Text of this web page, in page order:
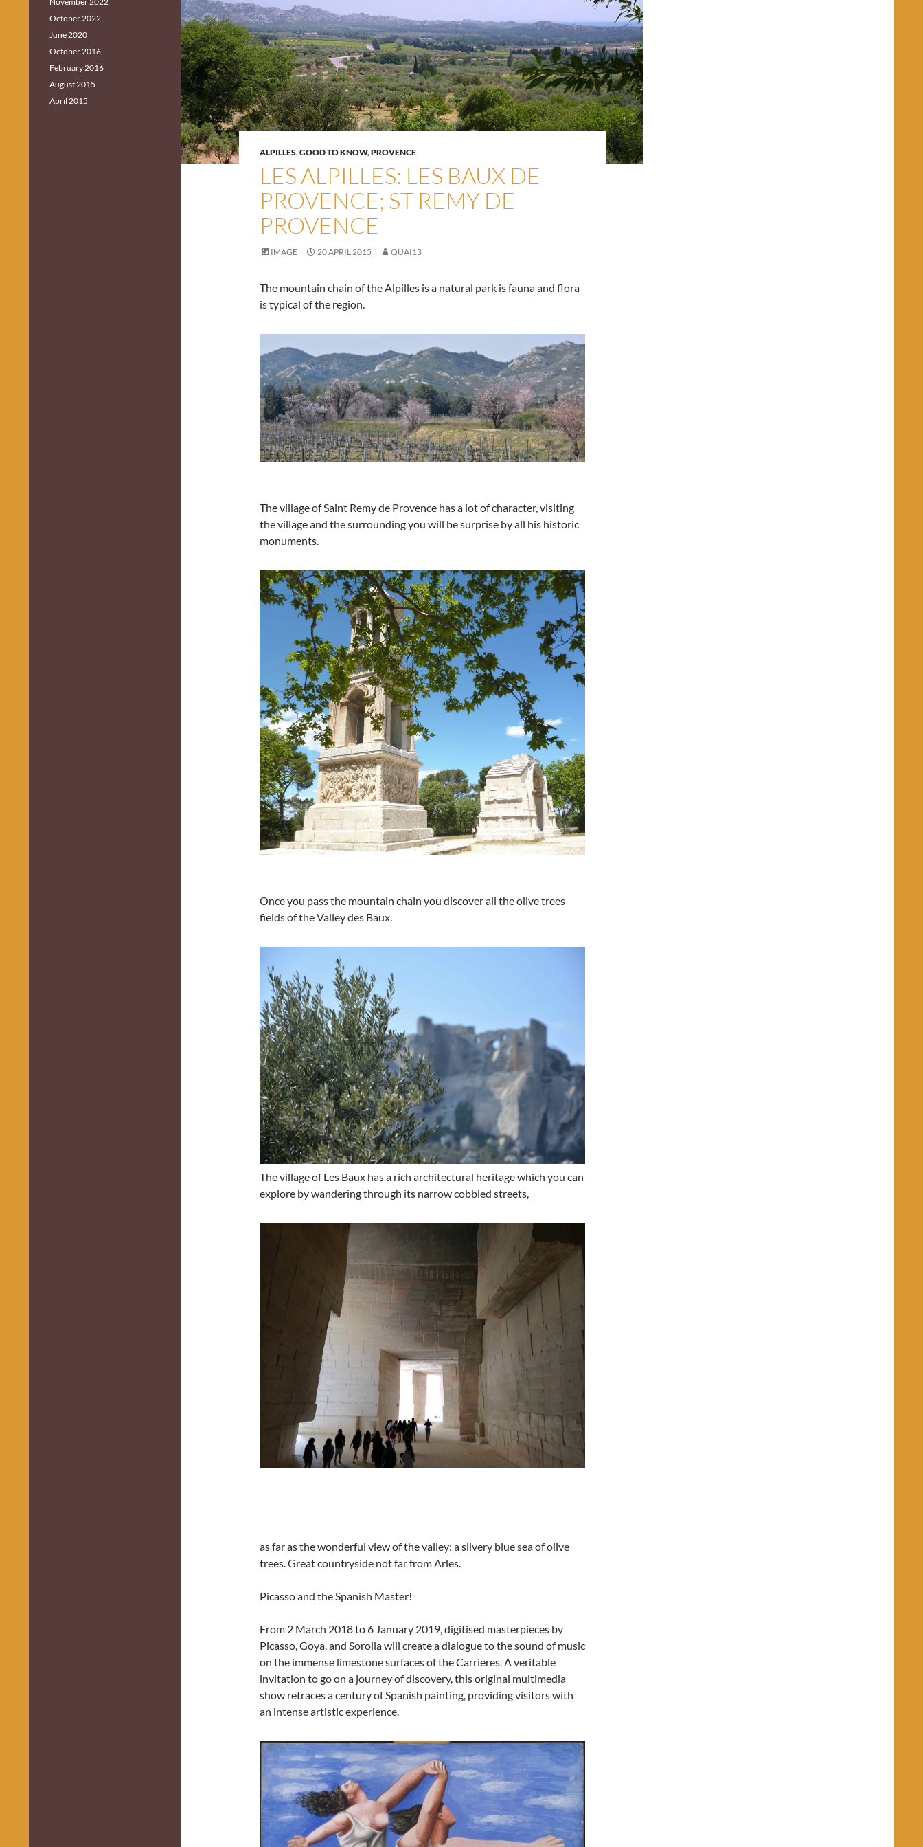
ALPILLES,GOOD TO KNOW,PROVENCE
LES ALPILLES: LES BAUX DE
PROVENCE; ST REMY DE
PROVENCE
IMAGE 20 APRIL 2015 QUAI13
The mountain chain of the Alpilles is a natural park is fauna and flora
is typical of the region.
The village of Saint Remy de Provence has a lot of character, visiting
the village and the surrounding you will be surprise by all his historic
monuments.
Once you pass the mountain chain you discover all the olive trees
fields of the Valley des Baux.
The village of Les Baux has a rich architectural heritage which you can
explore by wandering through its narrow cobbled streets,
as far as the wonderful view of the valley: a silvery blue sea of olive
trees. Great countryside not far from Arles.
Picasso and the Spanish Master!
From 2 March 2018 to 6 January 2019, digitised masterpieces by
Picasso, Goya, and Sorolla will create a dialogue to the sound of music
on the immense limestone surfaces of the Carrières. A veritable
invitation to go on a journey of discovery, this original multimedia
show retraces a century of Spanish painting, providing visitors with
an intense artistic experience.
October 2022
June 2020
October 2016
February 2016
August 2015
April 2015